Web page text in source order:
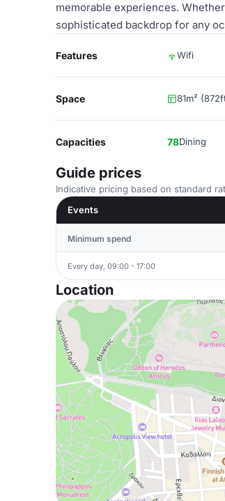
memorable experiences.
sophisticated backdrop for any
Features Wifi
Space 81m²
Capacities 78Dining
Guide prices
Indicative pricing based on standard
Events
Minimum spend
Every day, 09:00 - 17:00
Location